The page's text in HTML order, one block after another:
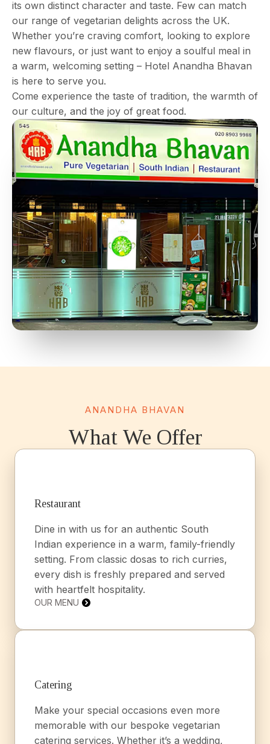
its own distinct character and taste. Few can match
our range of vegetarian delights across the UK.
Whether you’re craving comfort, looking to explore
new flavours, or just want to enjoy a soulful meal in
a warm, welcoming setting – Hotel Anandha Bhavan
is here to serve you.
Come experience the taste of tradition, the warmth of
our culture, and the joy of great food.
ANANDHA BHAVAN
What We Offer
Restaurant
Dine in with us for an authentic South
Indian experience in a warm, family-friendly
setting. From classic dosas to rich curries,
every dish is freshly prepared and served
with heartfelt hospitality.
OUR MENU
Catering
Make your special occasions even more
memorable with our bespoke vegetarian
catering services. Whether it’s a wedding,